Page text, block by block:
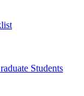
Students